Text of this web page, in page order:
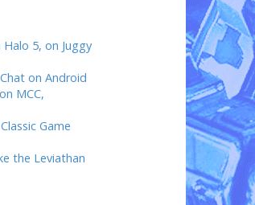
Halo 5, on Juggy
on Android
MCC,
Game
the Leviathan